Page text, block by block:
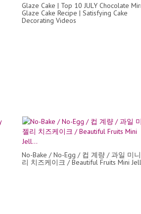
Glaze Cake | Top 10 JULY Chocolate
Glaze Cake Recipe | Satisfying Cake
Decorating Videos
No-Bake / No-Egg / 컵 계량 / 과일 미
리 치즈케이크 / Beautiful Fruits Mini